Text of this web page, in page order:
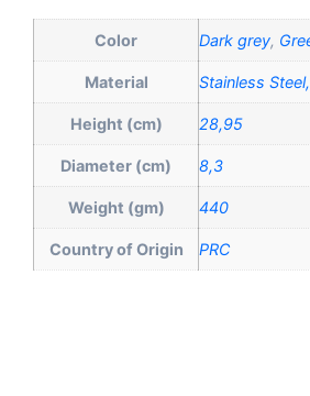
Color Dark grey,
Material Stainless
Height (cm) 28,95
Diameter (cm) 8,3
Weight (gm) 440
Country of Origin PRC